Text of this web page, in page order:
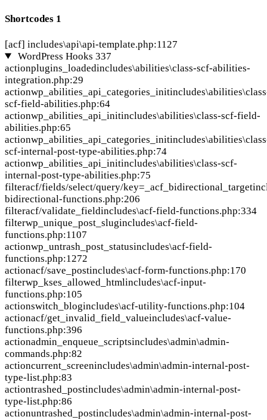
Shortcodes 1
[acf] includes\api\api-template.php:1127
WordPress Hooks 337
actionplugins_loadedincludes\abilities\class-scf-abilities-
integration.php:29
actionwp_abilities_api_categories_init
scf-field-abilities.php:64
actionwp_abilities_api_initincludes\abilities\class-scf-field-
abilities.php:65
actionwp_abilities_api_categories_init
scf-internal-post-type-abilities.php:74
actionwp_abilities_api_initincludes\abilities\class-scf-
internal-post-type-abilities.php:75
filteracf/fields/select/query/key=_acf_bidirectional_target
bidirectional-functions.php:206
filteracf/validate_fieldincludes\acf-field-functions.php:334
filterwp_unique_post_slugincludes\acf-field-
functions.php:1107
actionwp_untrash_post_statusincludes\acf-field-
functions.php:1272
actionacf/save_postincludes\acf-form-functions.php:170
filterwp_kses_allowed_htmlincludes\acf-input-
functions.php:105
actionswitch_blogincludes\acf-utility-functions.php:104
actionacf/get_invalid_field_valueincludes\acf-value-
functions.php:396
actionadmin_enqueue_scriptsincludes\admin\admin-
commands.php:82
actioncurrent_screenincludes\admin\admin-internal-post-
type-list.php:83
actiontrashed_postincludes\admin\admin-internal-post-
type-list.php:86
actionuntrashed_postincludes\admin\admin-internal-post-